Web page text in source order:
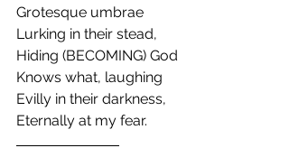
Grotesque umbrae
Lurking in their stead,
Hiding (BECOMING) God
Knows what, laughing
Evilly in their darkness,
Eternally at my fear.